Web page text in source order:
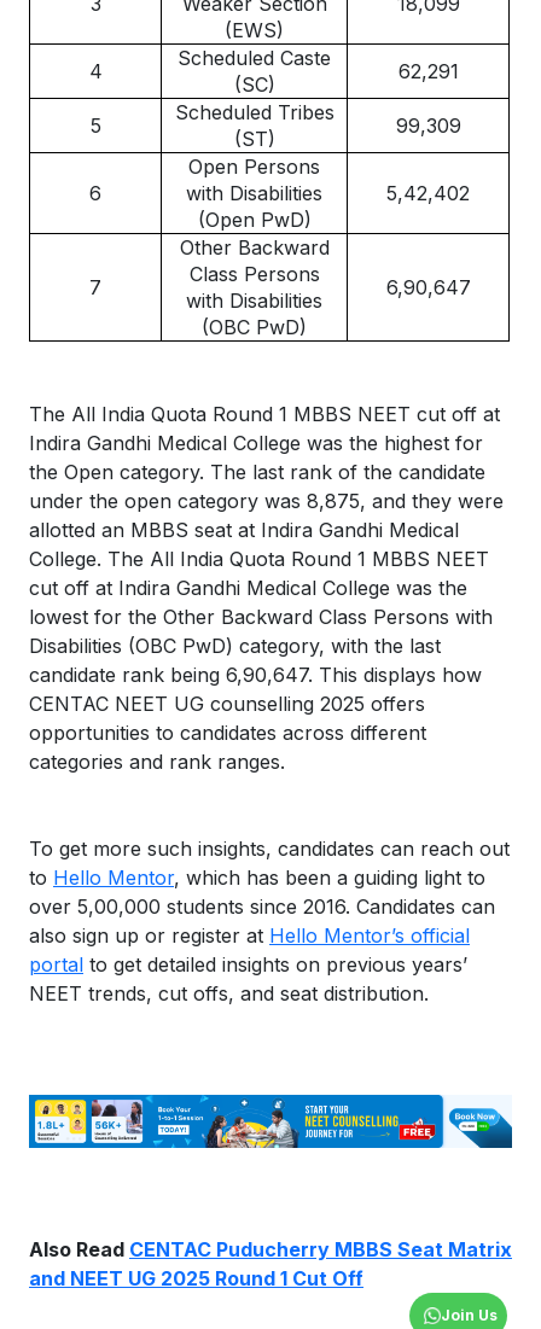
(EWS)
4
Scheduled Caste
(SC)
62,291
5
Scheduled Tribes
(ST)
99,309
6
Open Persons
with Disabilities
(Open PwD)
5,42,402
7
Other Backward
Class Persons
with Disabilities
(OBC PwD)
6,90,647
The All India Quota Round 1 MBBS NEET cut off at
Indira Gandhi Medical College was the highest for
the Open category. The last rank of the candidate
under the open category was 8,875, and they were
allotted an MBBS seat at Indira Gandhi Medical
College. The All India Quota Round 1 MBBS NEET
cut off at Indira Gandhi Medical College was the
lowest for the Other Backward Class Persons with
Disabilities (OBC PwD) category, with the last
candidate rank being 6,90,647. This displays how
CENTAC NEET UG counselling 2025 offers
opportunities to candidates across different
categories and rank ranges.
To get more such insights, candidates can reach out
to Hello Mentor, which has been a guiding light to
over 5,00,000 students since 2016. Candidates can
also sign up or register at Hello Mentor’s official
portal to get detailed insights on previous years’
NEET trends, cut offs, and seat distribution.
Also Read CENTAC Puducherry MBBS Seat Matrix
and NEET UG 2025 Round 1 Cut Off
Join Us